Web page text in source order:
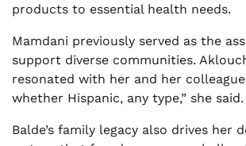
products to essential health needs.
Mamdani previously served as the
support diverse communities.
resonated with her and her
whether Hispanic, any type,” she said.
Balde’s family legacy also drives